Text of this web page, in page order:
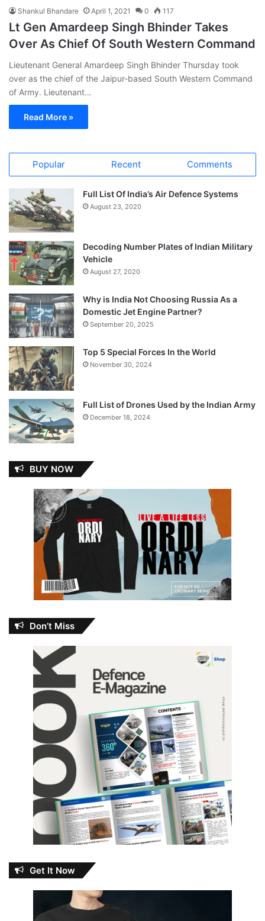
Shankul Bhandare April 1, 2021 0 117
Lt Gen Amardeep Singh Bhinder Takes
Over As Chief Of South Western Command
Lieutenant General Amardeep Singh Bhinder Thursday took
over as the chief of the Jaipur-based South Western Command
of Army. Lieutenant…
Read More »
Popular Recent Comments
Full List Of India’s Air Defence Systems
August 23, 2020
Decoding Number Plates of Indian Military
Vehicle
August 27, 2020
Why is India Not Choosing Russia As a
Domestic Jet Engine Partner?
September 20, 2025
Top 5 Special Forces In the World
November 30, 2024
Full List of Drones Used by the Indian Army
December 18, 2024
BUY NOW
Don’t Miss
Get It Now